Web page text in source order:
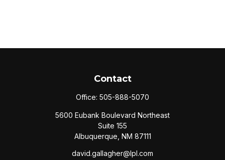
Contact
Office: 505-888-5070
5600 Eubank Boulevard Northeast
Suite 155
Albuquerque, NM 87111
david.gallagher@lpl.com